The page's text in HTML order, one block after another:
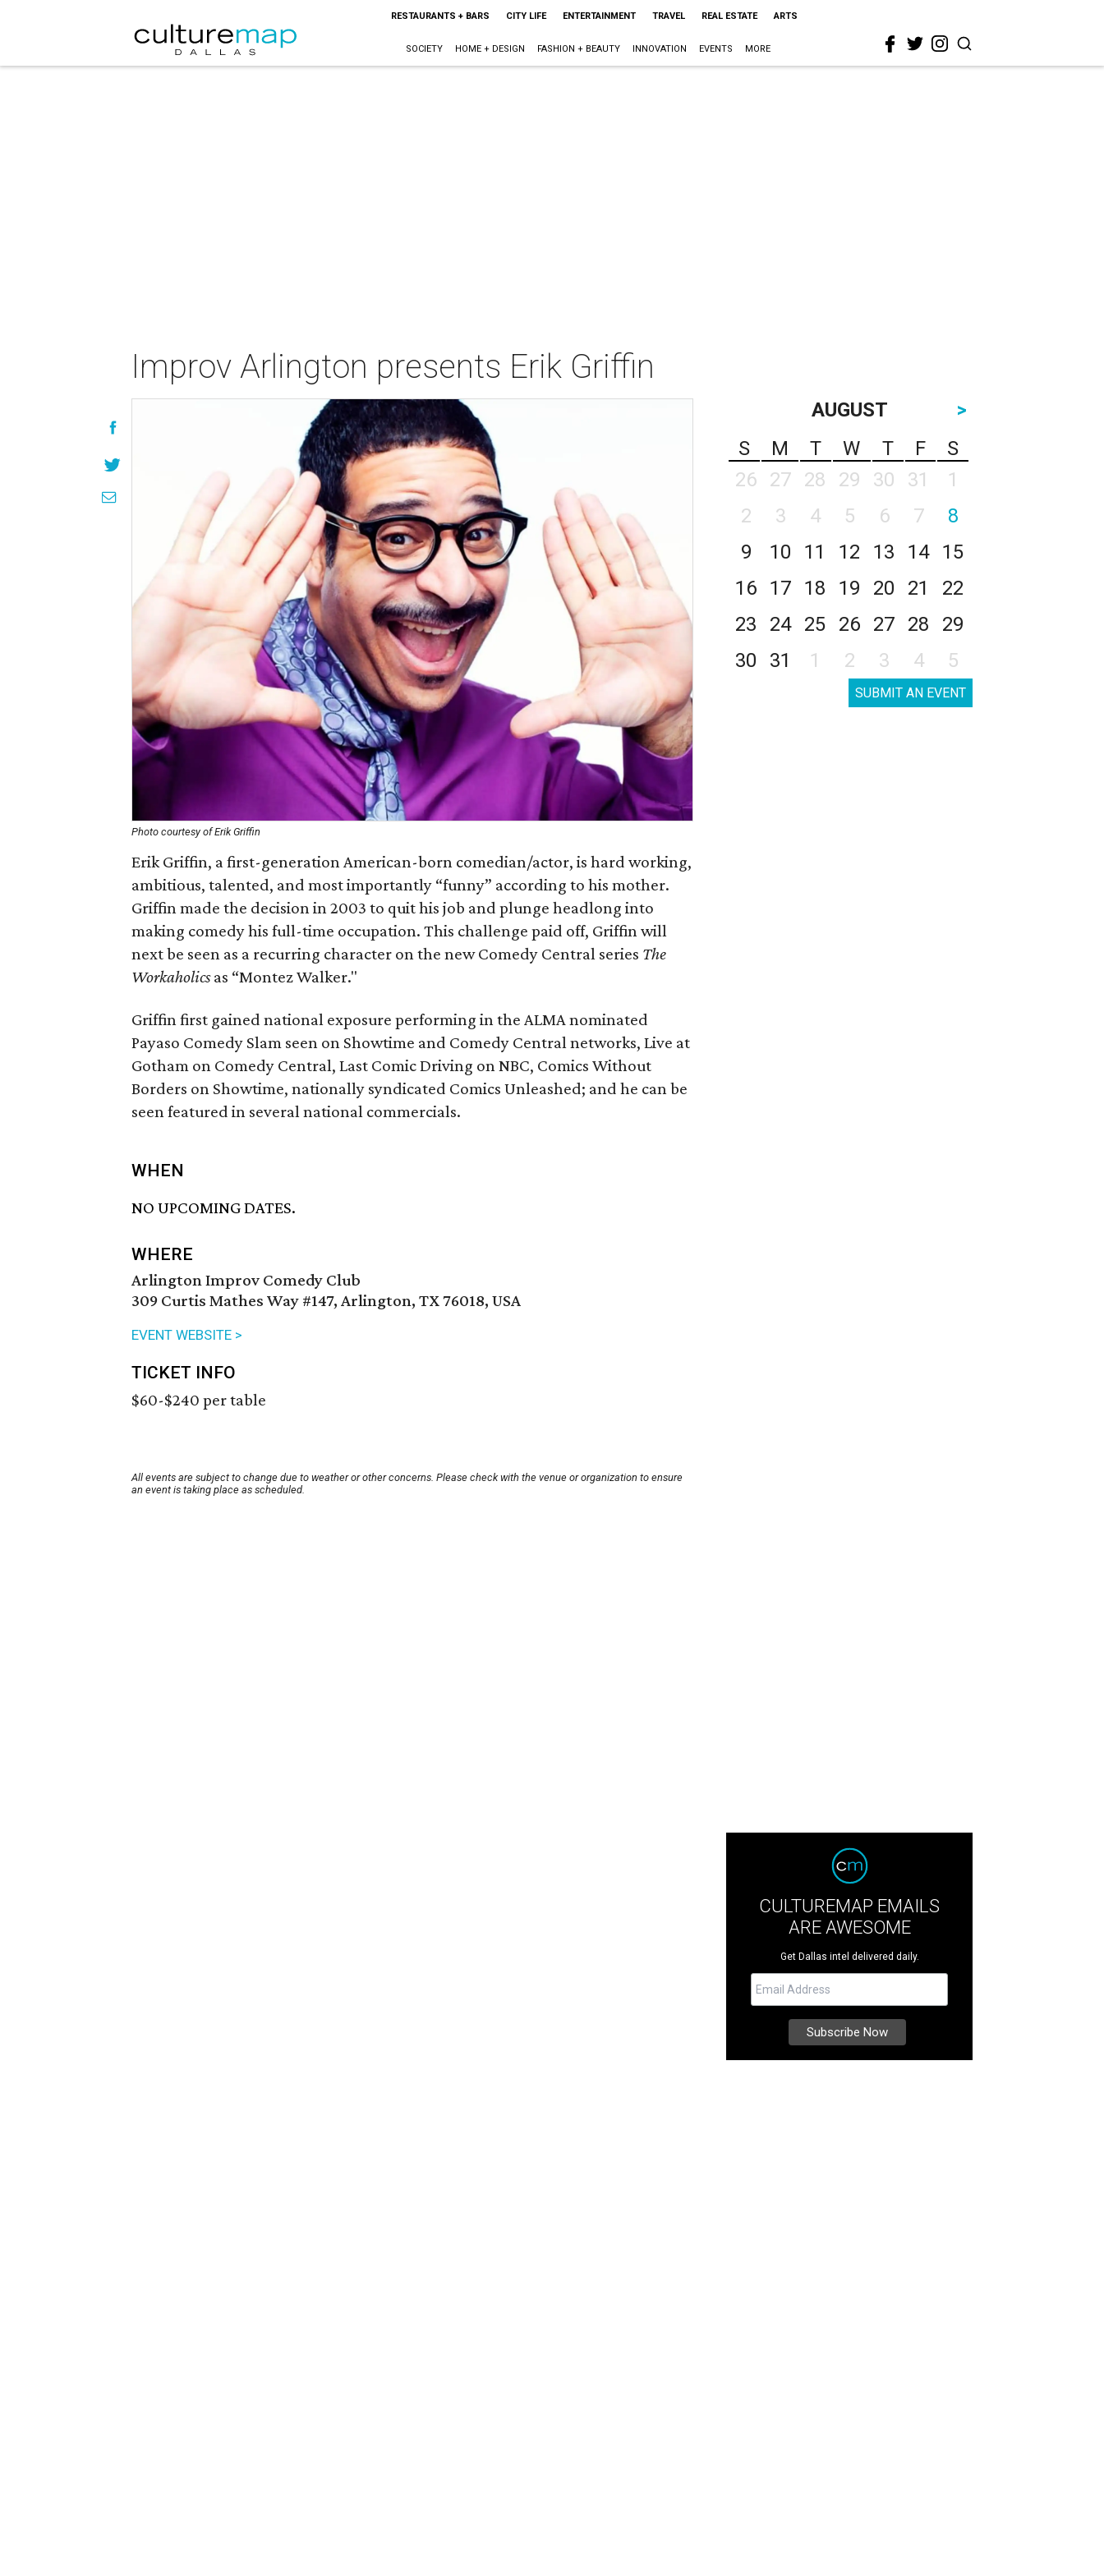
RESTAURANTS + BARS CITY LIFE ENTERTAINMENT TRAVEL REAL ESTATE ARTS
SOCIETY HOME + DESIGN FASHION + BEAUTY INNOVATION EVENTS MORE
Improv Arlington presents Erik Griffin
Photo courtesy of Erik Griffin
Erik Griffin, a first-generation American-born comedian/actor, is hard working,
ambitious, talented, and most importantly “funny” according to his mother.
Griffin made the decision in 2003 to quit his job and plunge headlong into
making comedy his full-time occupation. This challenge paid off, Griffin will
next be seen as a recurring character on the new Comedy Central series The
Workaholicsas “Montez Walker."
Griffin first gained national exposure performing in the ALMA nominated
Payaso Comedy Slam seen on Showtime and Comedy Central networks, Live at
Gotham on Comedy Central, Last Comic Driving on NBC, Comics Without
Borders on Showtime, nationally syndicated Comics Unleashed; and he can be
seen featured in several national commercials.
WHEN
NO UPCOMING DATES.
WHERE
Arlington Improv Comedy Club
309 Curtis Mathes Way #147, Arlington, TX 76018, USA
EVENT WEBSITE >
TICKET INFO
$60-$240 per table
All events are subject to change due to weather or other concerns. Please check with the venue or organization to ensure
an event is taking place as scheduled.
AUGUST
>
S
M T W T F
S
26
27 28 29 30 31
1
2
3 4 5 6 7
8
9
10 11 12 13 14
15
16
17 18 19 20 21
22
23
24 25 26 27 28
29
30
31 1 2 3 4 5
SUBMIT AN EVENT
CULTUREMAP EMAILS
ARE AWESOME
Get Dallas intel delivered daily.